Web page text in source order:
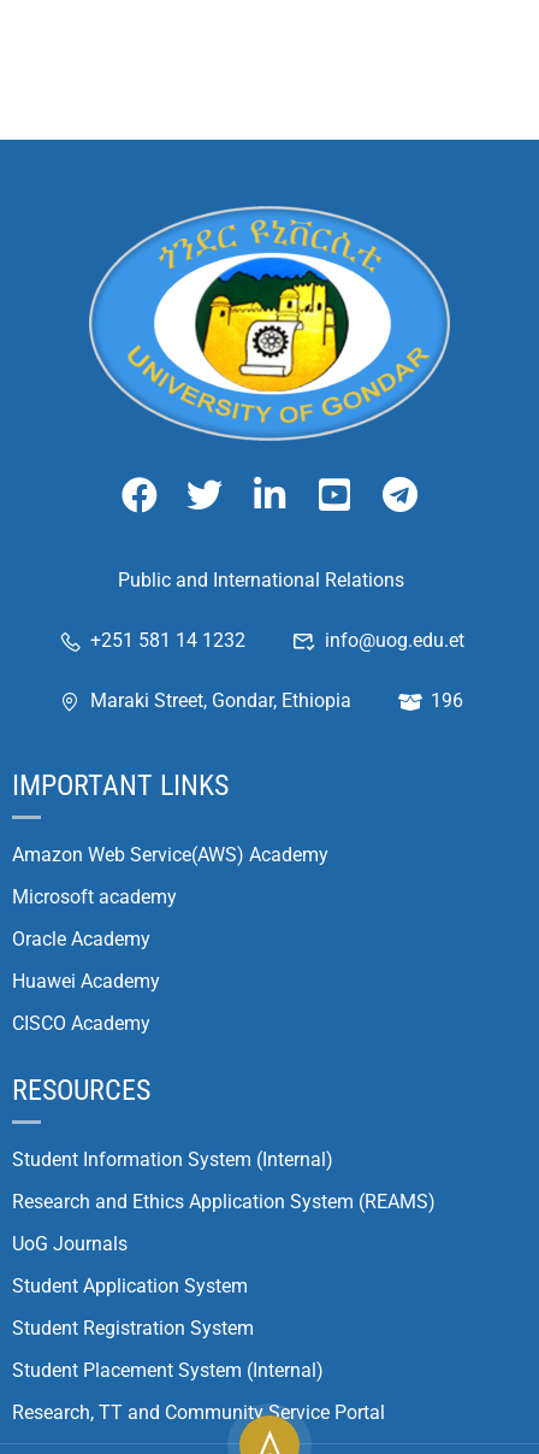
Public and International Relations
+251 581 14 1232 info@uog.edu.et
Maraki Street, Gondar, Ethiopia 196
IMPORTANT LINKS
Amazon Web Service(AWS) Academy
Microsoft academy
Oracle Academy
Huawei Academy
CISCO Academy
RESOURCES
Student Information System (Internal)
Research and Ethics Application System (REAMS)
UoG Journals
Student Application System
Student Registration System
Student Placement System (Internal)
Research, TT and Community Service Portal